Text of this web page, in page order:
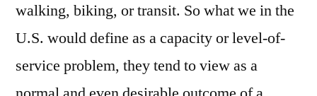
walking, biking, or transit. So what we in the
U.S. would define as a capacity or level-of-
service problem, they tend to view as a